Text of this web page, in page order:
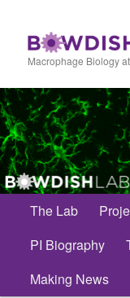
primary
contentMacrophage Biology
The Lab
PI Biography
Making News